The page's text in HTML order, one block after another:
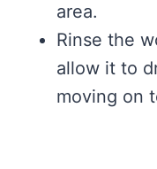
area.
Rinse the
allow it to
moving on